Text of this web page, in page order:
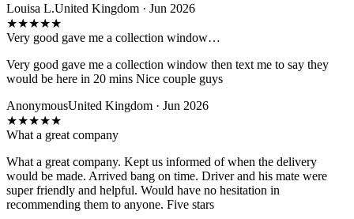
Louisa L.United Kingdom · Jun 2026
★★★★★
Very good gave me a collection window…
Very good gave me a collection window then text me to say they
would be here in 20 mins Nice couple guys
AnonymousUnited Kingdom · Jun 2026
★★★★★
What a great company
What a great company. Kept us informed of when the delivery
would be made. Arrived bang on time. Driver and his mate were
super friendly and helpful. Would have no hesitation in
recommending them to anyone. Five stars